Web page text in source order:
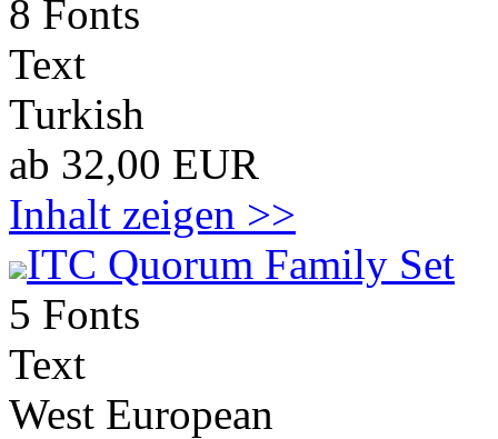
8 Fonts
Text
Turkish
ab 32,00 EUR
Inhalt zeigen >>
ITC Quorum Family Set
5 Fonts
Text
West European